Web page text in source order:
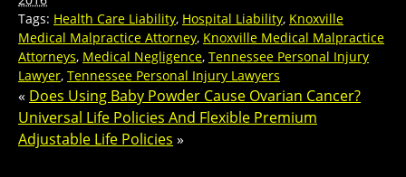
Tags: Health Care Liability, Hospital Liability, Knoxville
Medical Malpractice Attorney, Knoxville Medical Malpractice
Attorneys, Medical Negligence, Tennessee Personal Injury
Lawyer, Tennessee Personal Injury Lawyers
« Does Using Baby Powder Cause Ovarian Cancer?
Universal Life Policies And Flexible Premium
Adjustable Life Policies »